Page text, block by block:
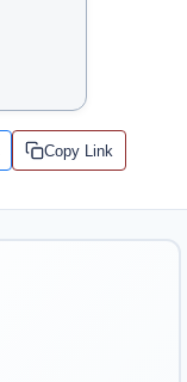
Copy Link